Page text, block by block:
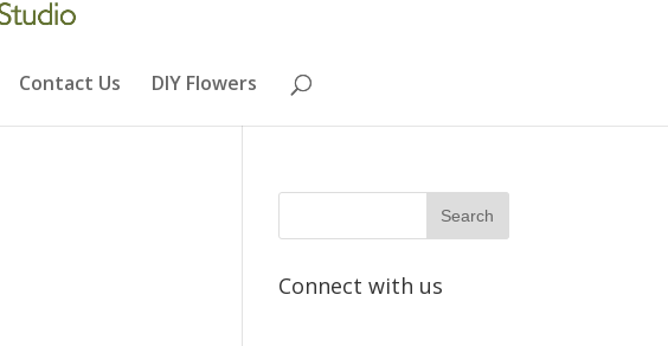
Contact Us DIY Flowers
Connect with us